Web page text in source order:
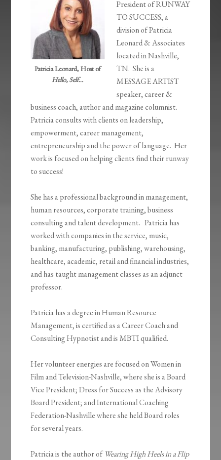
Patricia Leonard, Host of
Hello, Self…
President of RUNWAY
TO SUCCESS, a
division of Patricia
Leonard & Associates
located in Nashville,
TN. She is a
MESSAGE ARTIST
speaker, career &
business coach, author and magazine columnist.
Patricia consults with clients on leadership,
empowerment, career management,
entrepreneurship and the power of language. Her
work is focused on helping clients find their runway
to success!
She has a professional background in management,
human resources, corporate training, business
consulting and talent development. Patricia has
worked with companies in the service, music,
banking, manufacturing, publishing, warehousing,
healthcare, academic, retail and financial industries,
and has taught management classes as an adjunct
professor.
Patricia has a degree in Human Resource
Management, is certified as a Career Coach and
Consulting Hypnotist and is MBTI qualified.
Her volunteer energies are focused on Women in
Film and Television-Nashville, where she is a Board
Vice President; Dress for Success as the Advisory
Board President; and International Coaching
Federation-Nashville where she held Board roles
for several years.
Patricia is the author of Wearing High Heels in a Flip